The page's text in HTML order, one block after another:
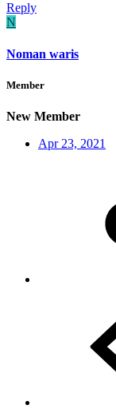
Reply
N
Noman waris
Member
New Member
Apr 23, 2021